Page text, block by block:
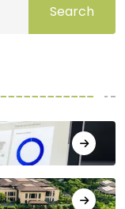
Search